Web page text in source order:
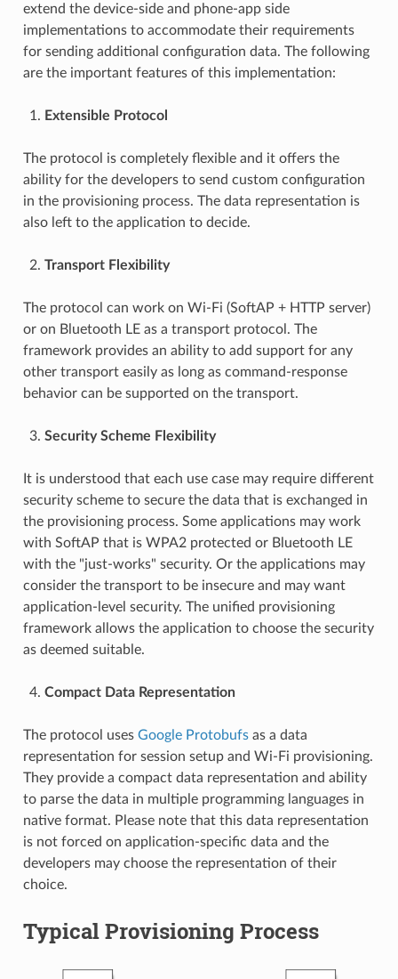
extend the device-side and phone-app side
implementations to accommodate their requirements
for sending additional configuration data. The following
are the important features of this implementation:
Extensible Protocol
The protocol is completely flexible and it offers the
ability for the developers to send custom configuration
in the provisioning process. The data representation is
also left to the application to decide.
Transport Flexibility
The protocol can work on Wi-Fi (SoftAP + HTTP server)
or on Bluetooth LE as a transport protocol. The
framework provides an ability to add support for any
other transport easily as long as command-response
behavior can be supported on the transport.
Security Scheme Flexibility
It is understood that each use case may require different
security scheme to secure the data that is exchanged in
the provisioning process. Some applications may work
with SoftAP that is WPA2 protected or Bluetooth LE
with the "just-works" security. Or the applications may
consider the transport to be insecure and may want
application-level security. The unified provisioning
framework allows the application to choose the security
as deemed suitable.
Compact Data Representation
The protocol uses Google Protobufsas a data
representation for session setup and Wi-Fi provisioning.
They provide a compact data representation and ability
to parse the data in multiple programming languages in
native format. Please note that this data representation
is not forced on application-specific data and the
developers may choose the representation of their
choice.
Typical Provisioning Process